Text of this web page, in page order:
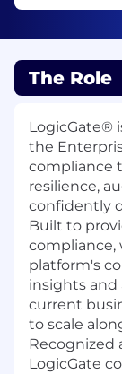
The Role
LogicGate®
the
compliance
resilience,
confidently
Built to
compliance,
platform's
insights and
current
to scale
Recognized
LogicGate